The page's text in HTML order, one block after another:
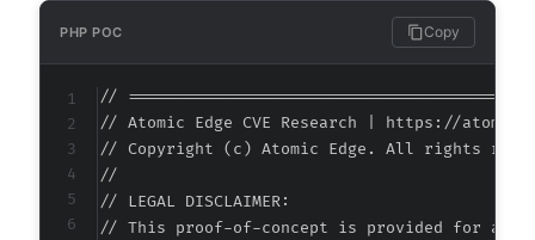
PHP POC Copy
//
// Atomic Edge CVE Research | https://
// Copyright (c) Atomic Edge. All rights
//
// LEGAL DISCLAIMER:
// This proof-of-concept is provided for